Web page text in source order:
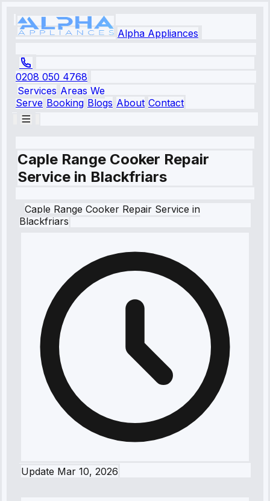
Alpha Appliances
0208 050 4768
Services Areas We
Serve Booking Blogs About Contact
Caple Range Cooker Repair
Service in Blackfriars
Caple Range Cooker Repair Service in
Blackfriars
Update Mar 10, 2026